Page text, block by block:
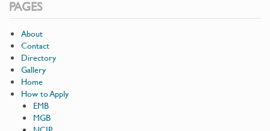
PAGES
About
Contact
Directory
Gallery
Home
How to Apply
EMB
MGB